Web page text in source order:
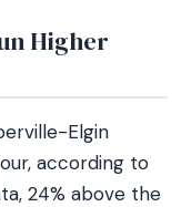
Higher
Elgin
according to
24% above the